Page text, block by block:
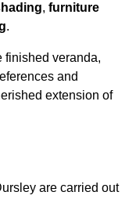
, furniture
.
finished veranda,
and
extension of
are carried out